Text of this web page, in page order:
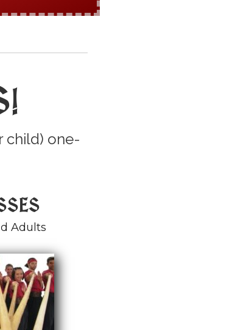
!
child) one-
Adults